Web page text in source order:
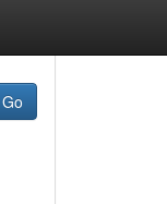
Go